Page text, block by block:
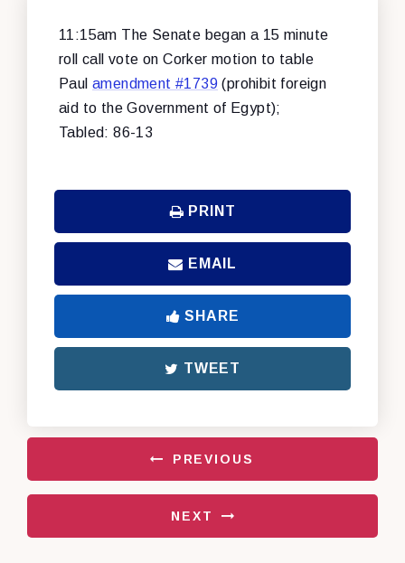
11:15am The Senate began a 15 minute
roll call vote on Corker motion to table
Paul amendment #1739 (prohibit foreign
aid to the Government of Egypt);
Tabled: 86-13
PRINT
EMAIL
SHARE
TWEET
PREVIOUS
NEXT